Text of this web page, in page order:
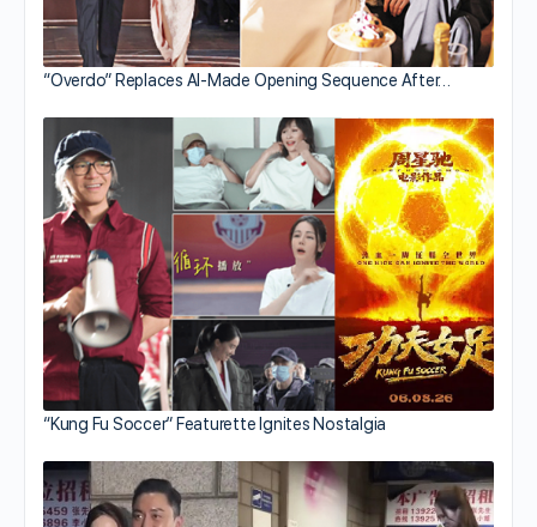
“Overdo” Replaces AI-Made Opening Sequence After…
“Kung Fu Soccer” Featurette Ignites Nostalgia